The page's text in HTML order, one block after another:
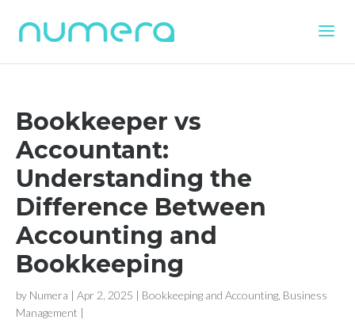
Bookkeeper vs
Accountant:
Understanding the
Difference Between
Accounting and
Bookkeeping
by Numera | Apr 2, 2025 | Bookkeeping and Accounting Business
Management |